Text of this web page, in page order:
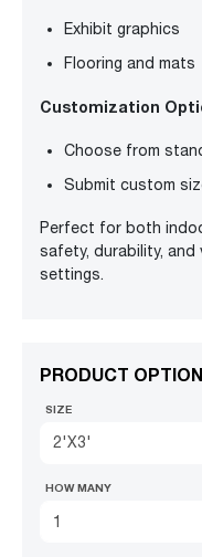
Exhibit graphics
Flooring and mats
Customization
Choose from
Submit custom
Perfect for both
safety, durability,
settings.
PRODUCT
SIZE
2'X3'
HOW MANY